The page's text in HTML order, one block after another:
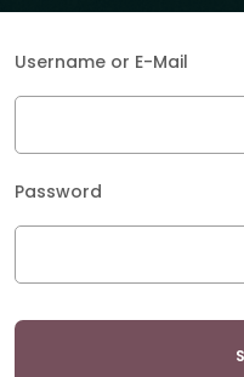
Username or E-Mail
Password